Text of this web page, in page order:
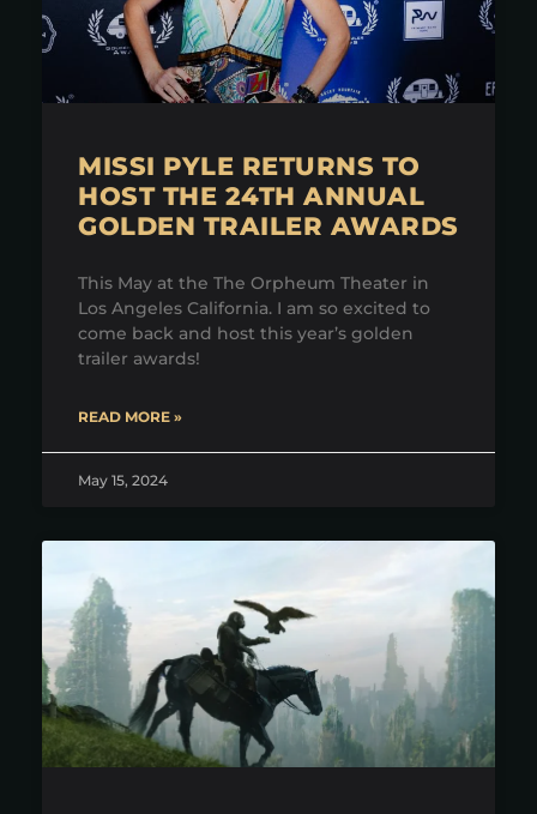
MISSI PYLE RETURNS TO
HOST THE 24TH ANNUAL
GOLDEN TRAILER AWARDS
This May at the The Orpheum Theater in
Los Angeles California. I am so excited to
come back and host this year’s golden
trailer awards!
READ MORE »
May 15, 2024